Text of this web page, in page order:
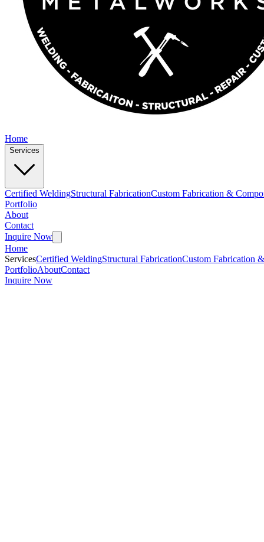
Home
Services
Certified WeldingStructural FabricationCustom Fabrication &
Portfolio
About
Contact
Inquire Now
Home
ServicesCertified WeldingStructural FabricationCustom Fabrication
PortfolioAboutContact
Inquire Now